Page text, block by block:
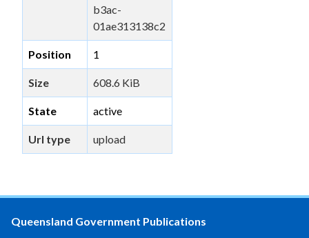
b3ac-
01ae313138c2
Position 1
Size 608.6 KiB
State active
Url type upload
Queensland Government Publications